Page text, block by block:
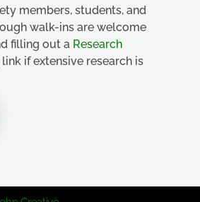
members, students, and
walk-ins are welcome
filling out a Research
if extensive research is